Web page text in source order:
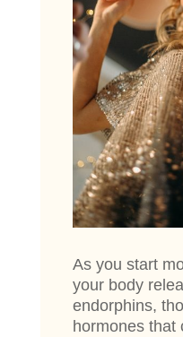
As you start
your body
endorphins,
hormones that